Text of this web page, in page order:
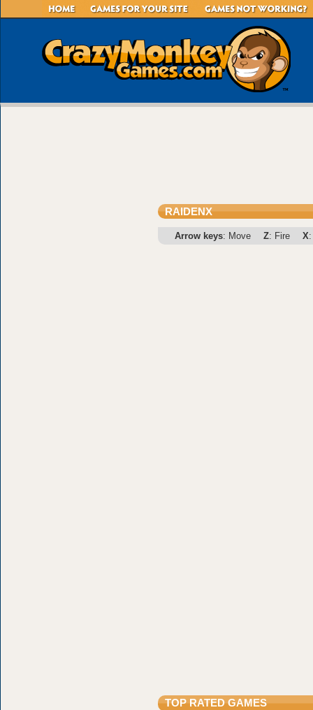
RAIDENX
Arrow keys: Move Z: Fire X
TOP RATED GAMES